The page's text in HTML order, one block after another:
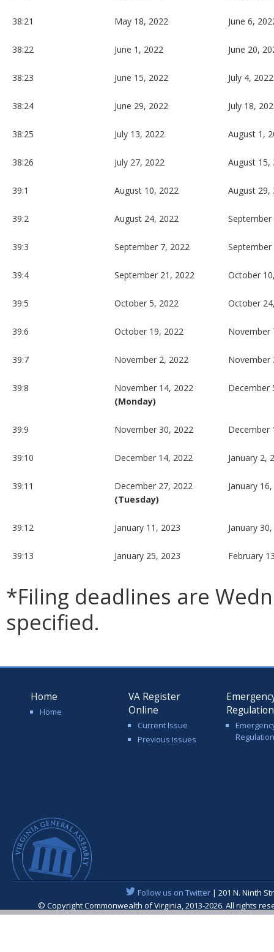
38:21 May 18, 2022 June 6,
38:22 June 1, 2022 June 20,
38:23 June 15, 2022 July 4, 2022
38:24 June 29, 2022 July 18,
38:25 July 13, 2022 August 1,
38:26 July 27, 2022 August 15,
39:1 August 10, 2022 August 29,
39:2 August 24, 2022
39:3 September 7, 2022
39:4 September 21, 2022 October
39:5 October 5, 2022 October
39:6 October 19, 2022 November
39:7 November 2, 2022 November
39:8
November 14, 2022
(Monday)
December
39:9 November 30, 2022 December
39:10 December 14, 2022 January 2,
39:11
December 27, 2022
(Tuesday)
January
39:12 January 11, 2023 January
39:13 January 25, 2023 February
*Filing deadlines are
specified.
Home
Home
VA Register
Online
Current Issue
Previous Issues
Follow us on Twitter| 201 N. Ninth
© Copyright Commonwealth of Virginia, 2013-2026. All rights